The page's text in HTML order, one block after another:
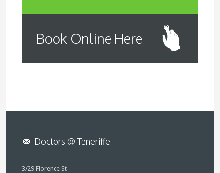
Book Online Here
Doctors @ Teneriffe
3/29 Florence St